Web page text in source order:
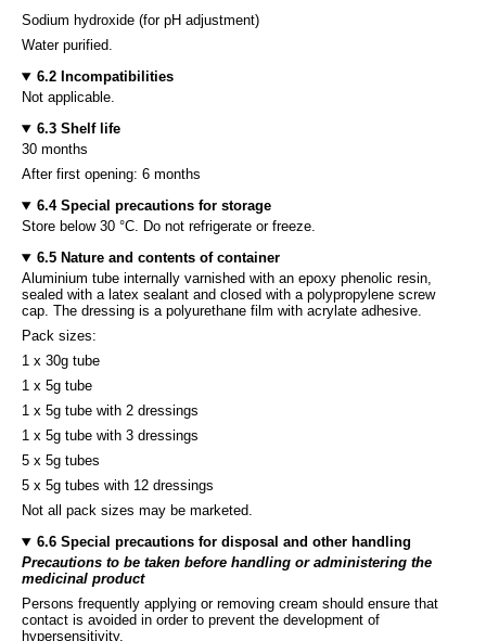
Sodium hydroxide (for pH adjustment)
Water purified.
6.2 Incompatibilities
Not applicable.
6.3 Shelf life
30 months
After first opening: 6 months
6.4 Special precautions for storage
Store below 30 °C. Do not refrigerate or freeze.
6.5 Nature and contents of container
Aluminium tube internally varnished with an epoxy phenolic resin,
sealed with a latex sealant and closed with a polypropylene screw
cap. The dressing is a polyurethane film with acrylate adhesive.
Pack sizes:
1 x 30g tube
1 x 5g tube
1 x 5g tube with 2 dressings
1 x 5g tube with 3 dressings
5 x 5g tubes
5 x 5g tubes with 12 dressings
Not all pack sizes may be marketed.
6.6 Special precautions for disposal and other handling
Precautions to be taken before handling or administering the
medicinal product
Persons frequently applying or removing cream should ensure that
contact is avoided in order to prevent the development of
hypersensitivity.